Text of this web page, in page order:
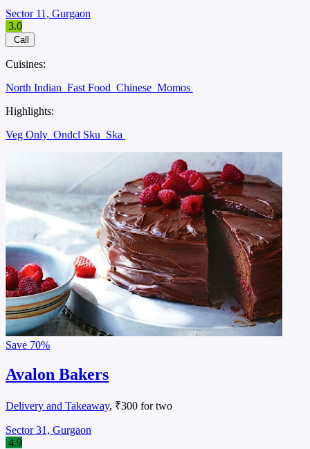
Sector 11, Gurgaon
3.0
Call
Cuisines:
North Indian Fast Food Chinese Momos
Highlights:
Veg Only Ondcl Sku Ska
Save 70%
Avalon Bakers
Delivery and Takeaway, ₹300 for two
Sector 31, Gurgaon
4.9